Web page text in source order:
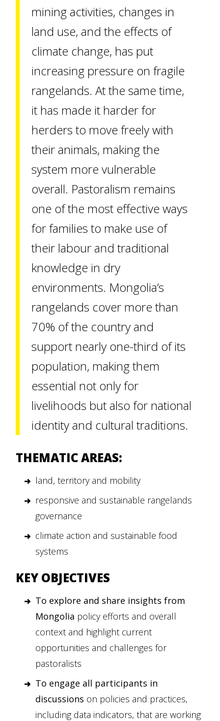
mining activities, changes in
land use, and the effects of
climate change, has put
increasing pressure on fragile
rangelands. At the same time,
it has made it harder for
herders to move freely with
their animals, making the
system more vulnerable
overall. Pastoralism remains
one of the most effective ways
for families to make use of
their labour and traditional
knowledge in dry
environments. Mongolia’s
rangelands cover more than
70% of the country and
support nearly one-third of its
population, making them
essential not only for
livelihoods but also for national
identity and cultural traditions.
THEMATIC AREAS:
land, territory and mobility
responsive and sustainable rangelands
governance
climate action and sustainable food
systems
KEY OBJECTIVES
To explore and share insights from
Mongolia policy efforts and overall
context and highlight current
opportunities and challenges for
pastoralists
To engage all participants in
discussions on policies and practices,
including data indicators, that are working